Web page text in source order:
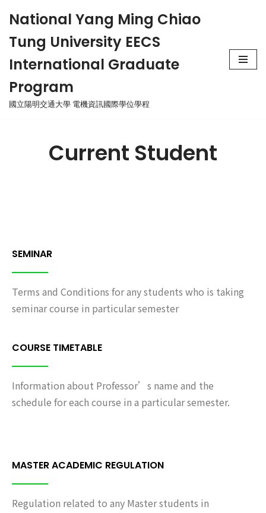
to
content
National Yang Ming Chiao
Tung University EECS
International Graduate
Program
國立陽明交通大學 電機資訊國際學位學程
Current Student
SEMINAR
Terms and Conditions for any students who is taking
seminar course in particular semester
COURSE TIMETABLE
Information about Professor’s name and the
schedule for each course in a particular semester.
MASTER ACADEMIC REGULATION
Regulation related to any Master students in